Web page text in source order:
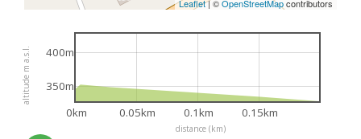
Leaflet|©OpenStreetMapcontributors
distance (km)
altitude m a.s.l.
0km 0.05km 0.1km 0.15km
350m
400m